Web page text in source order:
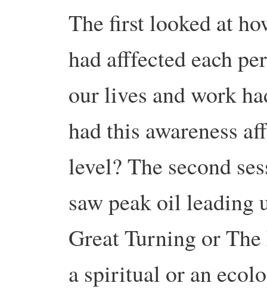
The first looked at
had afffected each
our lives and work
had this awareness
level? The second
saw peak oil leading
Great Turning or
a spiritual or an